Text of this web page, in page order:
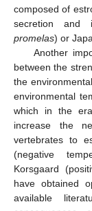
composed of
secretion and
promelas) or
Another
between the
the
environmental
which in the
increase the
vertebrates to
(negative
Korsgaard
have obtained
available